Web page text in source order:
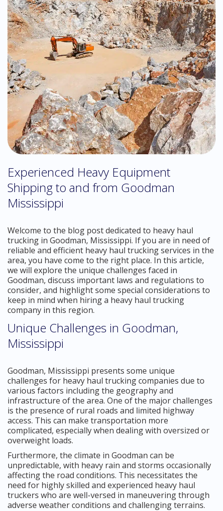
Experienced Heavy Equipment
Shipping to and from Goodman
Mississippi
Welcome to the blog post dedicated to heavy haul
trucking in Goodman, Mississippi. If you are in need of
reliable and efficient heavy haul trucking services in the
area, you have come to the right place. In this article,
we will explore the unique challenges faced in
Goodman, discuss important laws and regulations to
consider, and highlight some special considerations to
keep in mind when hiring a heavy haul trucking
company in this region.
Unique Challenges in Goodman,
Mississippi
Goodman, Mississippi presents some unique
challenges for heavy haul trucking companies due to
various factors including the geography and
infrastructure of the area. One of the major challenges
is the presence of rural roads and limited highway
access. This can make transportation more
complicated, especially when dealing with oversized or
overweight loads.
Furthermore, the climate in Goodman can be
unpredictable, with heavy rain and storms occasionally
affecting the road conditions. This necessitates the
need for highly skilled and experienced heavy haul
truckers who are well-versed in maneuvering through
adverse weather conditions and challenging terrains.